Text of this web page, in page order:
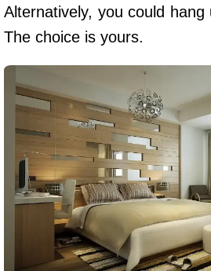
Alternatively, you could hang
The choice is yours.